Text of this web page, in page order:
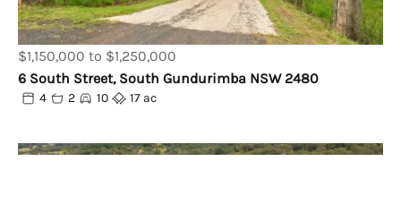
$1,150,000 to $1,250,000
6 South Street, South Gundurimba NSW 2480
4 2 10 17 ac